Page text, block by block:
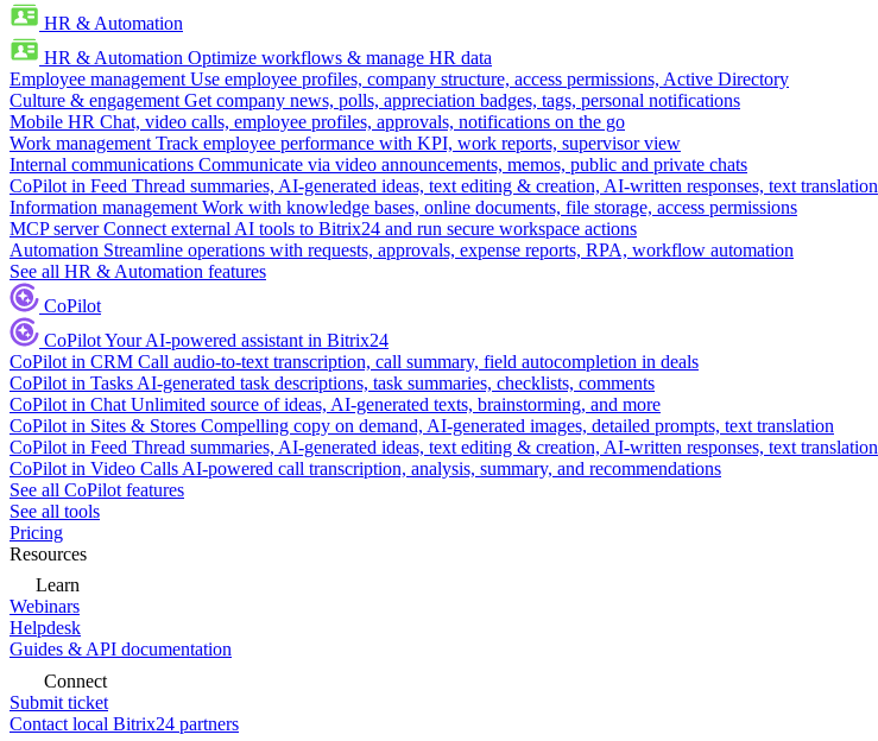
HR & Automation
HR & Automation Optimize workflows & manage HR data
Employee management Use employee profiles, company structure, access permissions, Active Directory
Culture & engagement Get company news, polls, appreciation badges, tags, personal notifications
Mobile HR Chat, video calls, employee profiles, approvals, notifications on the go
Work management Track employee performance with KPI, work reports, supervisor view
Internal communications Communicate via video announcements, memos, public and private chats
CoPilot in Feed Thread summaries, AI-generated ideas, text editing & creation, AI-written responses, text translation
Information management Work with knowledge bases, online documents, file storage, access permissions
MCP server Connect external AI tools to Bitrix24 and run secure workspace actions
Automation Streamline operations with requests, approvals, expense reports, RPA, workflow automation
See all HR & Automation features
CoPilot
CoPilotYour AI-powered assistant in Bitrix24
CoPilot in CRM Call audio-to-text transcription, call summary, field autocompletion in deals
CoPilot in Tasks AI-generated task descriptions, task summaries, checklists, comments
CoPilot in Chat Unlimited source of ideas, AI-generated texts, brainstorming, and more
CoPilot in Sites & Stores Compelling copy on demand, AI-generated images, detailed prompts, text translation
CoPilot in Feed Thread summaries, AI-generated ideas, text editing & creation, AI-written responses, text translation
CoPilot in Video Calls AI-powered call transcription, analysis, summary, and recommendations
See all CoPilot features
See all tools
Pricing
Resources
Learn
Webinars
Helpdesk
Guides & API documentation
Connect
Submit ticket
Contact local Bitrix24 partners